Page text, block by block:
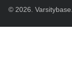
© 2026.